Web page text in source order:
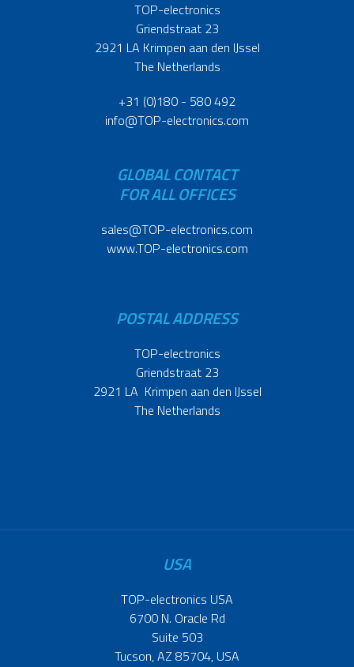
TOP-electronics
Griendstraat 23
2921 LA Krimpen aan den IJssel
The Netherlands
+31 (0)180 - 580 492
info@TOP-electronics.com
GLOBAL CONTACT
FOR ALL OFFICES
sales@TOP-electronics.com
www.TOP-electronics.com
POSTAL ADDRESS
TOP-electronics
Griendstraat 23
2921 LA Krimpen aan den IJssel
The Netherlands
USA
TOP-electronics USA
6700 N. Oracle Rd
Suite 503
Tucson, AZ 85704, USA